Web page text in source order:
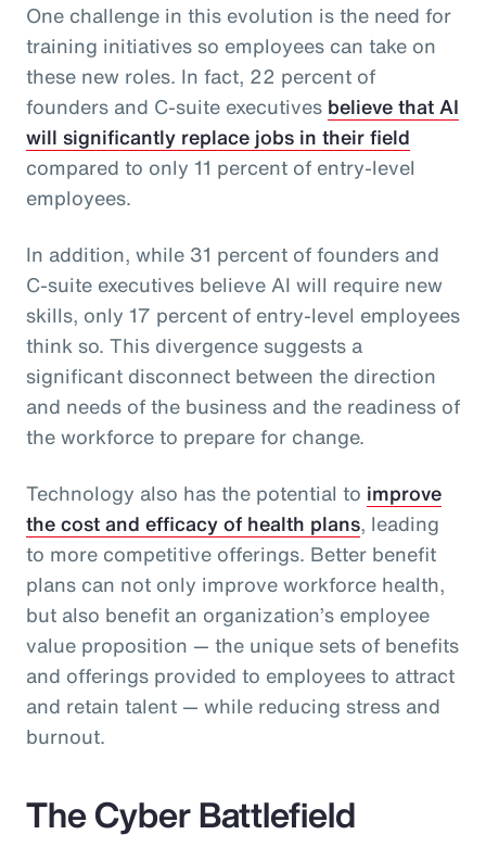
One challenge in this evolution is the need for
training initiatives so employees can take on
these new roles. In fact, 22 percent of
founders and C-suite executives believe that AI
will significantly replace jobs in their field
compared to only 11 percent of entry-level
employees.
In addition, while 31 percent of founders and
C-suite executives believe AI will require new
skills, only 17 percent of entry-level employees
think so. This divergence suggests a
significant disconnect between the direction
and needs of the business and the readiness of
the workforce to prepare for change.
Technology also has the potential to improve
the cost and efficacy of health plans, leading
to more competitive offerings. Better benefit
plans can not only improve workforce health,
but also benefit an organization’s employee
value proposition — the unique sets of benefits
and offerings provided to employees to attract
and retain talent — while reducing stress and
burnout.
The Cyber Battlefield